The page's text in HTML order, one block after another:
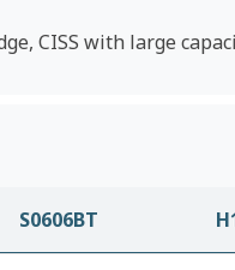
CISS with large
S0606BT